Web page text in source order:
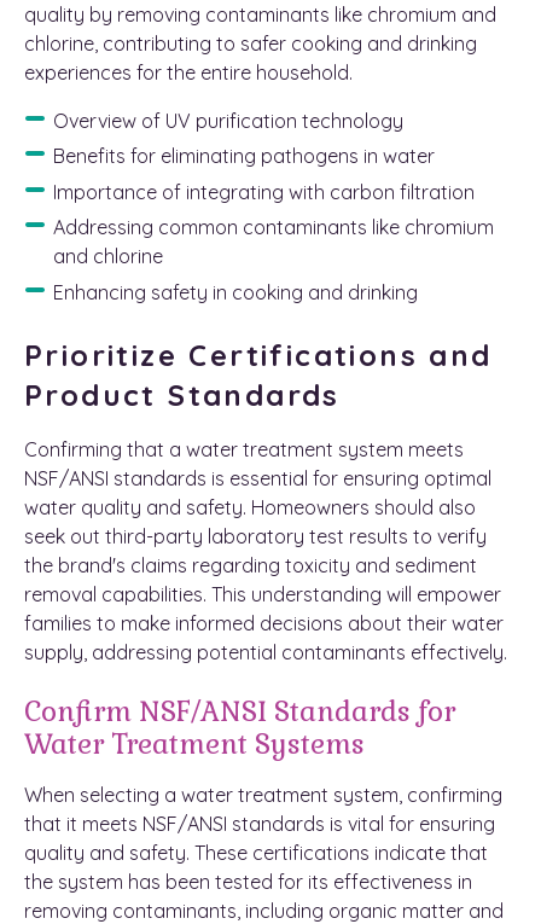
quality by removing contaminants like chromium and
chlorine, contributing to safer cooking and drinking
experiences for the entire household.
Overview of UV purification technology
Benefits for eliminating pathogens in water
Importance of integrating with carbon filtration
Addressing common contaminants like chromium
and chlorine
Enhancing safety in cooking and drinking
Prioritize Certifications and
Product Standards
Confirming that a water treatment system meets
NSF/ANSI standards is essential for ensuring optimal
water quality and safety. Homeowners should also
seek out third-party laboratory test results to verify
the brand's claims regarding toxicity and sediment
removal capabilities. This understanding will empower
families to make informed decisions about their water
supply, addressing potential contaminants effectively.
Confirm NSF/ANSI Standards for
Water Treatment Systems
When selecting a water treatment system, confirming
that it meets NSF/ANSI standards is vital for ensuring
quality and safety. These certifications indicate that
the system has been tested for its effectiveness in
removing contaminants, including organic matter and